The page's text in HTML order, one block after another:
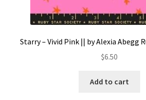
Starry – Vivid Pink || by Alexia Abegg
$6.50
Add to cart